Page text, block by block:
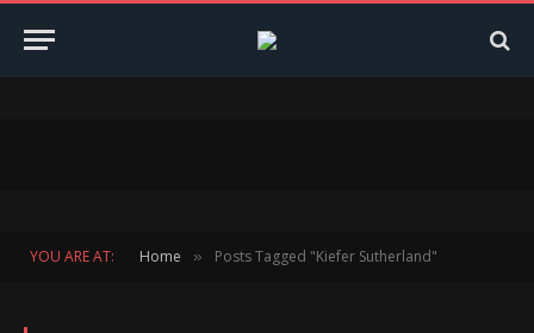
YOU ARE AT: Home » Posts Tagged "Kiefer Sutherland"